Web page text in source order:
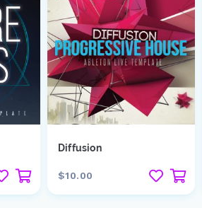
Diffusion
$10.00